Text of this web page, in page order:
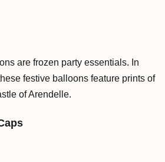
are frozen party essentials. In
festive balloons feature prints of
of Arendelle.